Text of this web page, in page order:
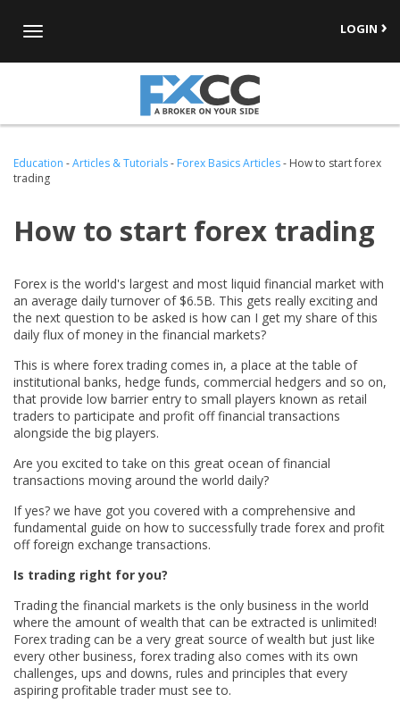
Toggle
LOGIN
Education -Articles & Tutorials- Forex Basics Articles- How to start forex
trading
How to start forex trading
Forex is the world's largest and most liquid financial market with
an average daily turnover of $6.5B. This gets really exciting and
the next question to be asked is how can I get my share of this
daily flux of money in the financial markets?
This is where forex trading comes in, a place at the table of
institutional banks, hedge funds, commercial hedgers and so on,
that provide low barrier entry to small players known as retail
traders to participate and profit off financial transactions
alongside the big players.
Are you excited to take on this great ocean of financial
transactions moving around the world daily?
If yes? we have got you covered with a comprehensive and
fundamental guide on how to successfully trade forex and profit
off foreign exchange transactions.
Is trading right for you?
Trading the financial markets is the only business in the world
where the amount of wealth that can be extracted is unlimited!
Forex trading can be a very great source of wealth but just like
every other business, forex trading also comes with its own
challenges, ups and downs, rules and principles that every
aspiring profitable trader must see to.